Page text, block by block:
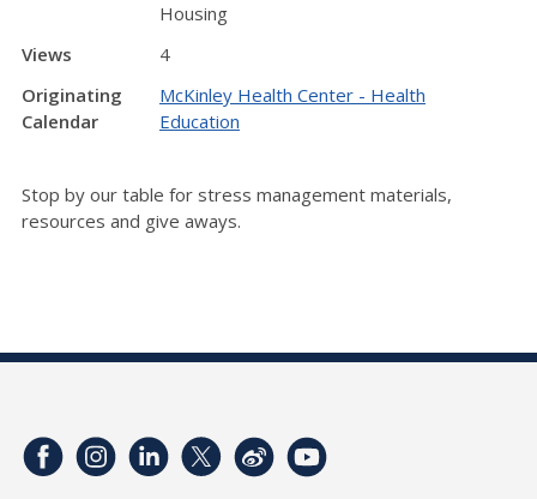
Housing
Views
4
Originating
Calendar
McKinley Health Center - Health
Education
Stop by our table for stress management materials,
resources and give aways.